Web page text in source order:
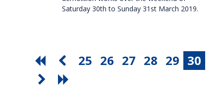
Saturday 30th to Sunday 31st March 2019.
25 26 27 28 29 30